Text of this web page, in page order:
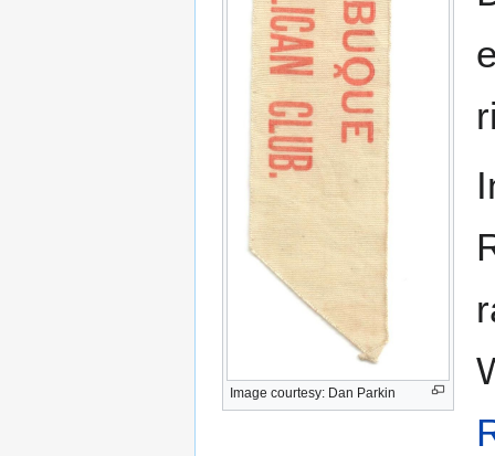
Image courtesy: Dan Parkin